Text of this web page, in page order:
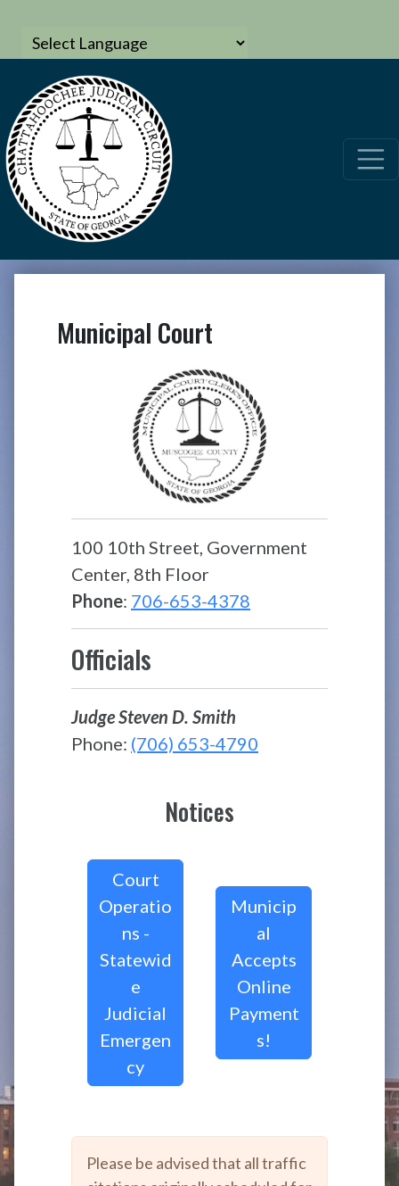
Municipal Court
100 10th Street, Government
Center, 8th Floor
Phone: 706-653-4378
Officials
Judge Steven D. Smith
Phone: (706) 653-4790
Notices
Court
Operatio
ns -
Statewid
e
Judicial
Emergen
cy
Municip
al
Accepts
Online
Payment
s!
Please be advised that all traffic